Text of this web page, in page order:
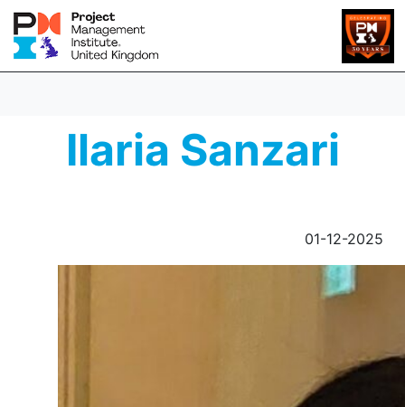
Ilaria Sanzari
01-12-2025